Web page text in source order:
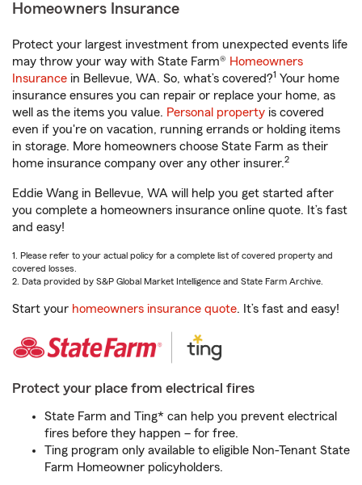
Homeowners Insurance
Protect your largest investment from unexpected events life
may throw your way with State Farm® Homeowners
Insurance in Bellevue, WA. So, what’s covered?1 Your home
insurance ensures you can repair or replace your home, as
well as the items you value. Personal property is covered
even if you're on vacation, running errands or holding items
in storage. More homeowners choose State Farm as their
home insurance company over any other insurer.2
Eddie Wang in Bellevue, WA will help you get started after
you complete a homeowners insurance online quote. It’s fast
and easy!
1. Please refer to your actual policy for a complete list of covered property and
covered losses.
2. Data provided by S&P Global Market Intelligence and State Farm Archive.
Start your homeowners insurance quote. It’s fast and easy!
Protect your place from electrical fires
State Farm and Ting* can help you prevent electrical
fires before they happen – for free.
Ting program only available to eligible Non-Tenant State
Farm Homeowner policyholders.